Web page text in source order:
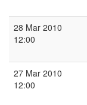
28 Mar 2010
12:00
27 Mar 2010
12:00